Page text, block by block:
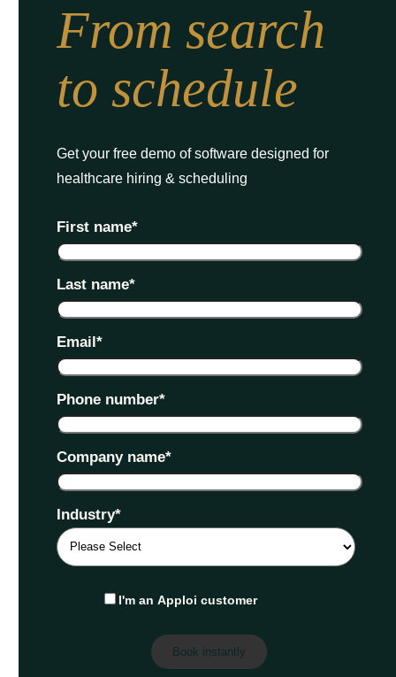
From search
to schedule
Get your free demo of software designed for
healthcare hiring & scheduling
First name*
Last name*
Email*
Phone number*
Company name*
Industry*
I'm an Apploi customer